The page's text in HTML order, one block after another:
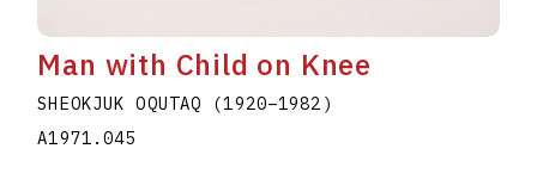
Man with Child on Knee
SHEOKJUK OQUTAQ (1920–1982 )
A1971.045